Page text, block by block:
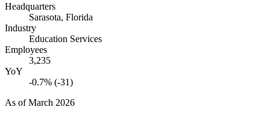
Headquarters
Sarasota, Florida
Industry
Education Services
Employees
3,235
YoY
-0.7% (-31)
As ofMarch 2026